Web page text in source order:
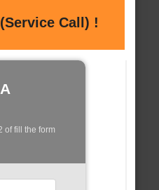
Call) !
of fill the form